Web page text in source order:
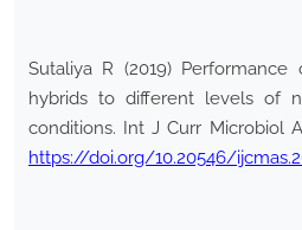
Sutaliya R (2019)
hybrids to different levels of
conditions. Int J Curr Microbiol
https://doi.org/10.20546/